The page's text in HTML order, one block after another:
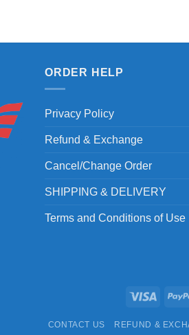
ORDER HELP
Privacy Policy
Refund & Exchange
Cancel/Change Order
SHIPPING & DELIVERY
Terms and Conditions of Use
Visa
CONTACT US REFUND &